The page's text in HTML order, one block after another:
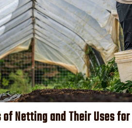
Netting and Their Uses